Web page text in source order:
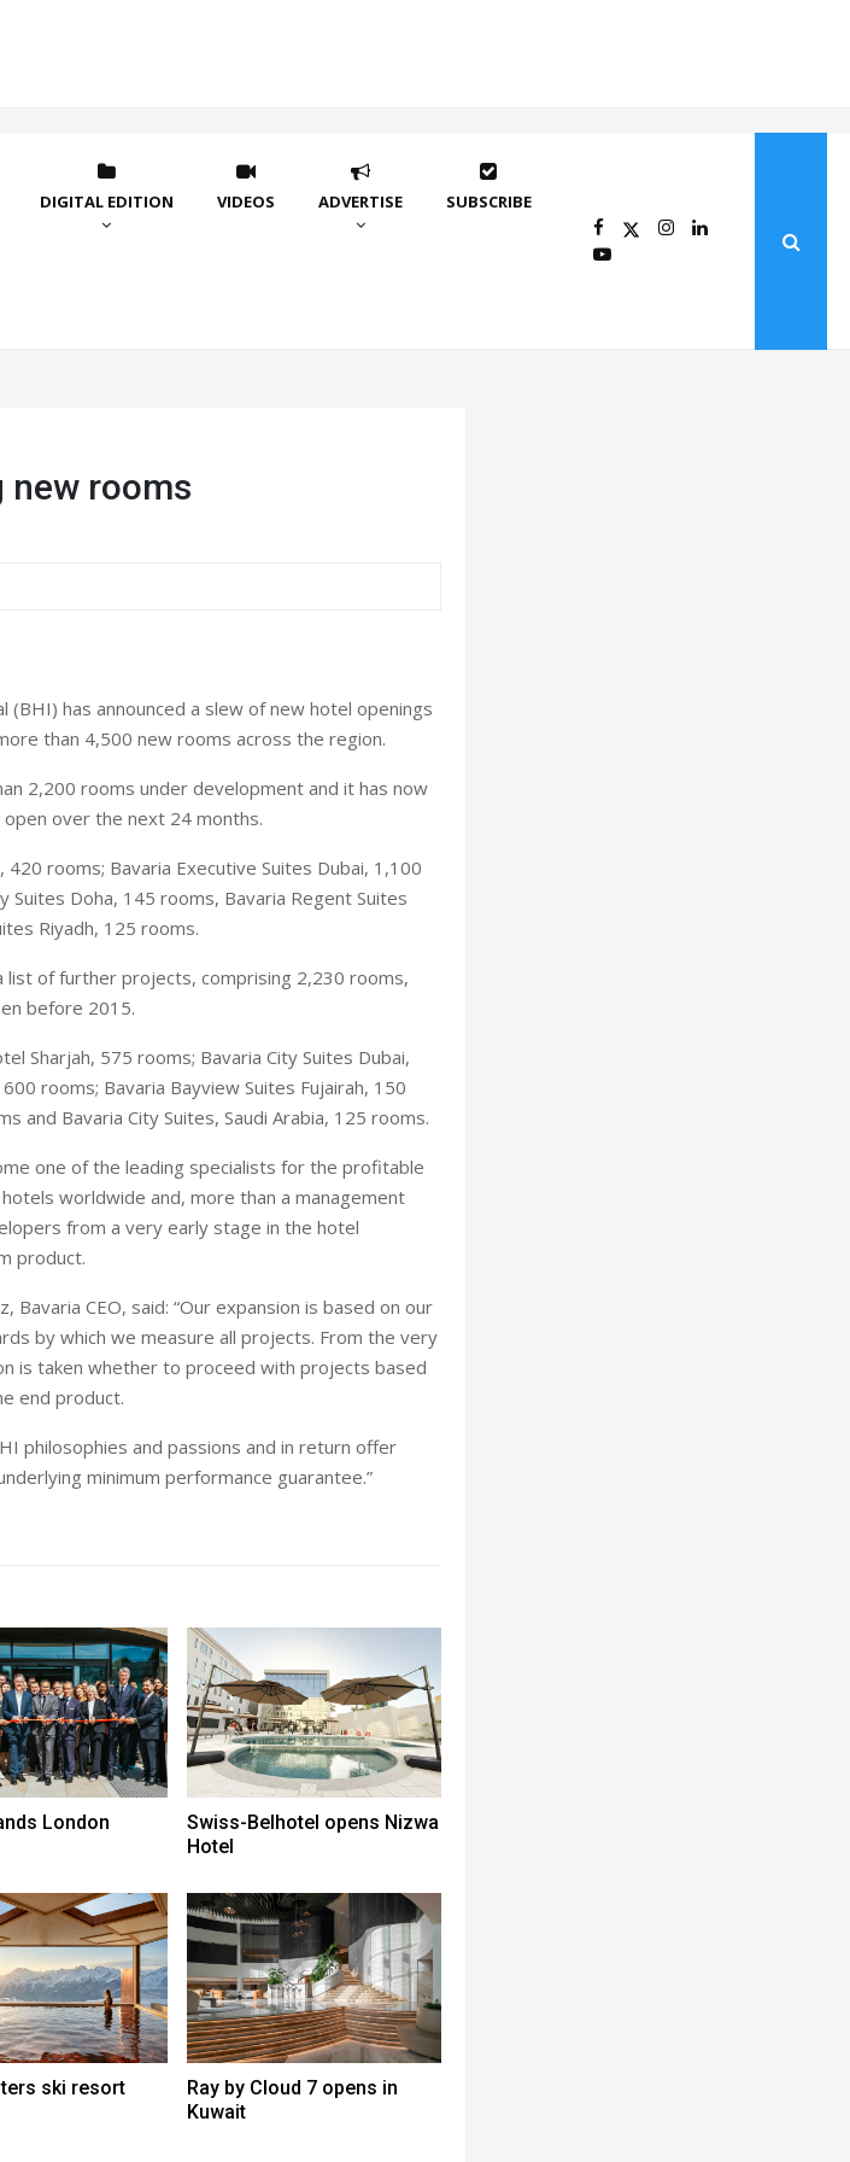
DIGITAL EDITION VIDEOS ADVERTISE SUBSCRIBE
new rooms
has announced a slew of new hotel openings
than 4,500 new rooms across the region.
2,200 rooms under development and it has now
over the next 24 months.
rooms; Bavaria Executive Suites Dubai, 1,100
Suites Doha, 145 rooms, Bavaria Regent Suites
Riyadh, 125 rooms.
list of further projects, comprising 2,230 rooms,
before 2015.
Sharjah, 575 rooms; Bavaria City Suites Dubai,
rooms; Bavaria Bayview Suites Fujairah, 150
and Bavaria City Suites, Saudi Arabia, 125 rooms.
one of the leading specialists for the profitable
worldwide and, more than a management
from a very early stage in the hotel
product.
CEO, said: “Our expansion is based on our
by which we measure all projects. From the very
is taken whether to proceed with projects based
end product.
philosophies and passions and in return offer
minimum performance guarantee.”
London
Swiss-Belhotel opens Nizwa
Hotel
ski resort
Ray by Cloud 7 opens in
Kuwait